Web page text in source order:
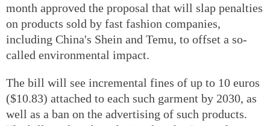
month approved the proposal that will slap penalties
on products sold by fast fashion companies,
including China's Shein and Temu, to offset a so-
called environmental impact.
The bill will see incremental fines of up to 10 euros
($10.83) attached to each such garment by 2030, as
well as a ban on the advertising of such products.